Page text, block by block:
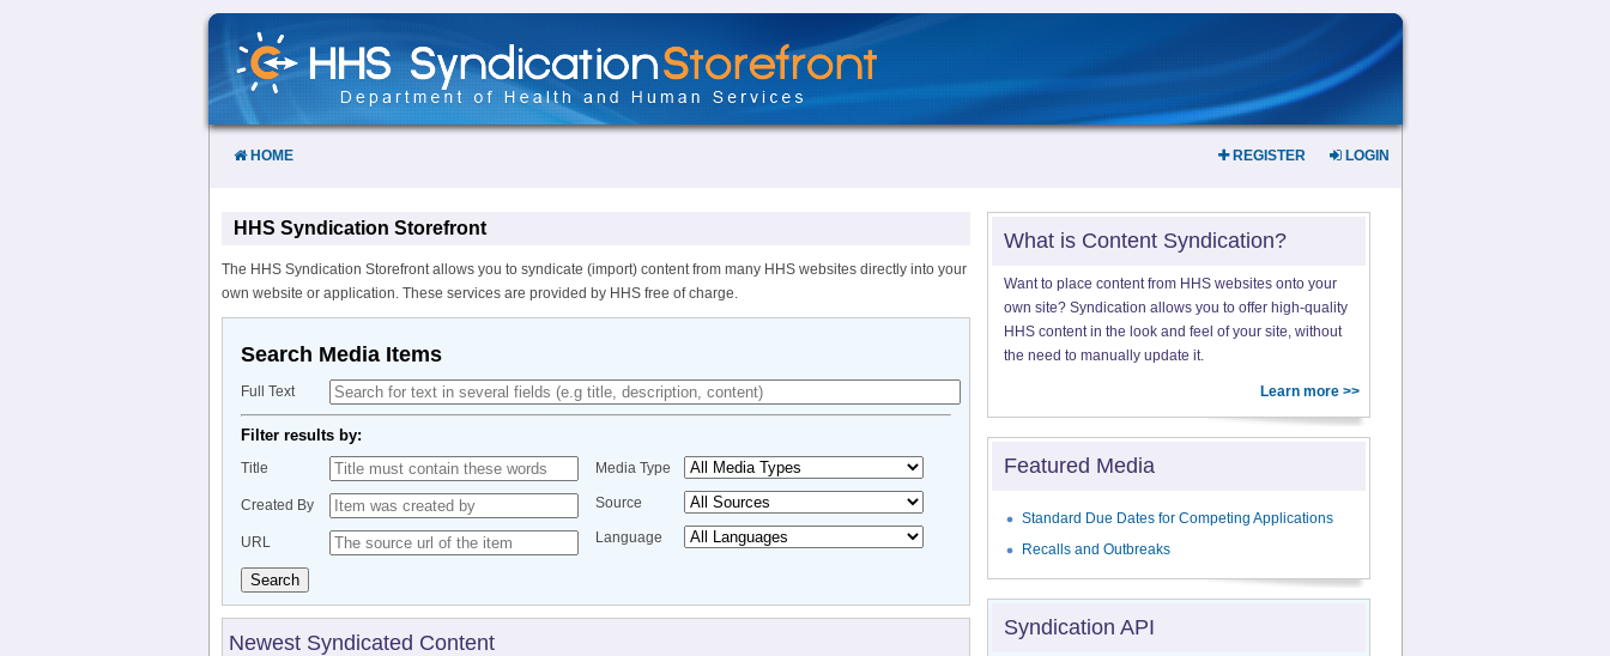
Skip
Content
HOME REGISTER LOGIN
HHS Syndication Storefront
The HHS Syndication Storefront allows you to syndicate (import) content from many HHS websites directly into your
own website or application. These services are provided by HHS free of charge.
Search Media Items
Full Text
Filter results by:
Title
Created By
URL
Media Type
Source
Language
Search
Newest Syndicated Content
What is Content Syndication?
Want to place content from HHS websites onto your
own site? Syndication allows you to offer high-quality
HHS content in the look and feel of your site, without
the need to manually update it.
Learn more >>
Featured Media
Standard Due Dates for Competing Applications
Recalls and Outbreaks
Syndication API